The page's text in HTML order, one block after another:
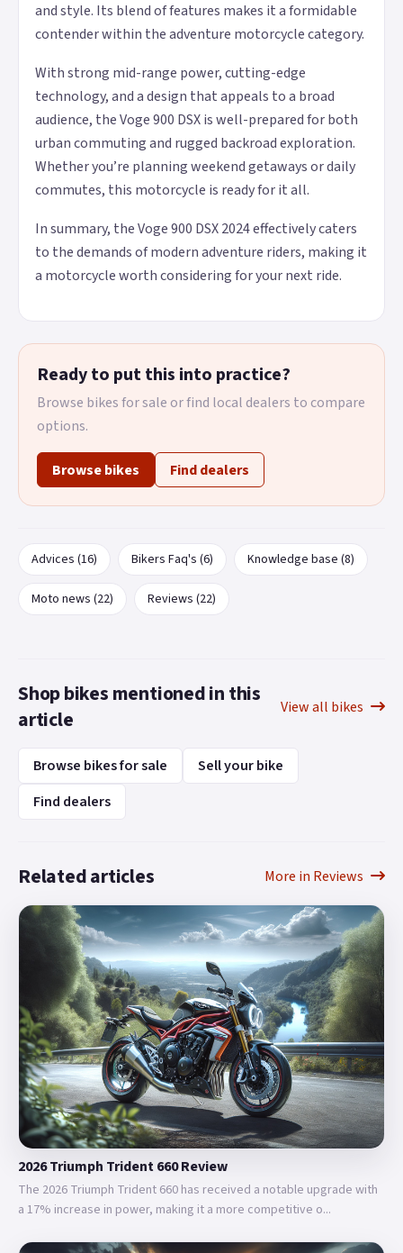
and style. Its blend of features makes it a formidable
contender within the adventure motorcycle category.
With strong mid-range power, cutting-edge
technology, and a design that appeals to a broad
audience, the Voge 900 DSX is well-prepared for both
urban commuting and rugged backroad exploration.
Whether you’re planning weekend getaways or daily
commutes, this motorcycle is ready for it all.
In summary, the Voge 900 DSX 2024 effectively caters
to the demands of modern adventure riders, making it
a motorcycle worth considering for your next ride.
Ready to put this into practice?
Browse bikes for sale or find local dealers to compare
options.
Browse bikes Find dealers
Advices (16) Bikers Faq's (6) Knowledge base (8)
Moto news (22) Reviews (22)
Shop bikes mentioned in this
article
View all bikes
Browse bikes for sale
Sell your bike
Find dealers
Related articles More in Reviews
2026 Triumph Trident 660 Review
The 2026 Triumph Trident 660 has received a notable upgrade with
a 17% increase in power, making it a more competitive o...